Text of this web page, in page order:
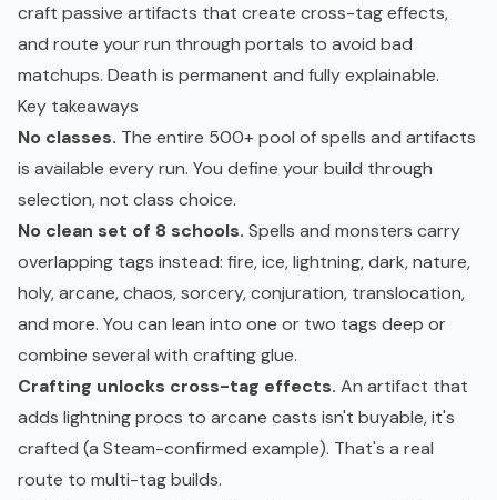
craft passive artifacts that create cross-tag effects,
and route your run through portals to avoid bad
matchups. Death is permanent and fully explainable.
Key takeaways
No classes. The entire 500+ pool of spells and artifacts
is available every run. You define your build through
selection, not class choice.
No clean set of 8 schools. Spells and monsters carry
overlapping tags instead: fire, ice, lightning, dark, nature,
holy, arcane, chaos, sorcery, conjuration, translocation,
and more. You can lean into one or two tags deep or
combine several with crafting glue.
Crafting unlocks cross-tag effects. An artifact that
adds lightning procs to arcane casts isn't buyable, it's
crafted (a Steam-confirmed example). That's a real
route to multi-tag builds.